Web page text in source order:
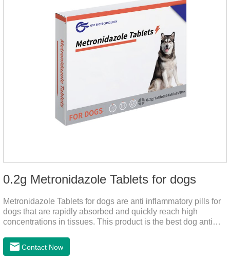
0.2g Metronidazole Tablets for dogs
Metronidazole Tablets for dogs are anti inflammatory pills for
dogs that are rapidly absorbed and quickly reach high
concentrations in tissues. This product is the best dog anti
the bacteriostasis of nitrate is extremely strong, widely used in
various caused by anaerobic bacteria adapting just in time
Contact Now